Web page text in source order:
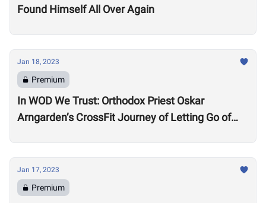
Found Himself All Over Again
Jan 18, 2023
Premium
In WOD We Trust: Orthodox Priest Oskar
Arngarden’s CrossFit Journey of Letting Go of
Jan 17, 2023
Premium